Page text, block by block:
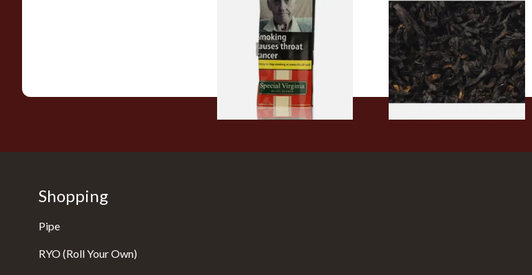
Mellow Virginia) Pipe
Tobacco (50g Pouch)
From £22.70
Cherry) Loose Pipe Tobacco
From £6.90
7 SIZES
Shopping
Pipe
RYO (Roll Your Own)